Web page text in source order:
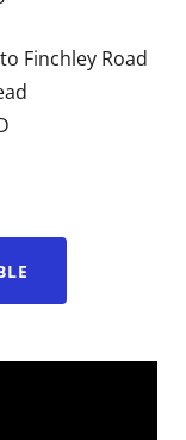
Finchley Road